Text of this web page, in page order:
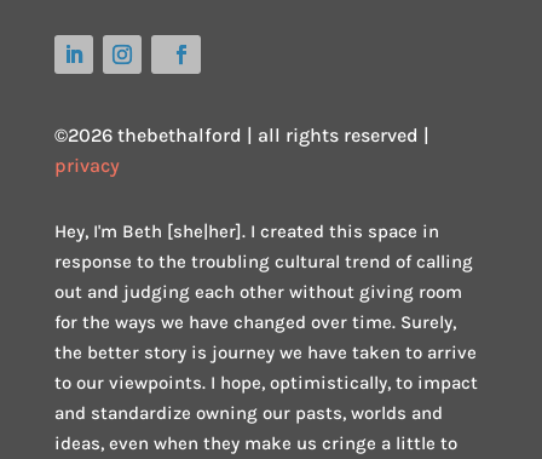
©2026 thebethalford | all rights reserved |
privacy
Hey, I'm Beth [she|her]. I created this space in
response to the troubling cultural trend of calling
out and judging each other without giving room
for the ways we have changed over time. Surely,
the better story is journey we have taken to arrive
to our viewpoints. I hope, optimistically, to impact
and standardize owning our pasts, worlds and
ideas, even when they make us cringe a little to